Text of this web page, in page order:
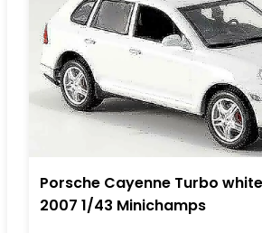
Porsche Cayenne Turbo
2007 1/43 Minichamps